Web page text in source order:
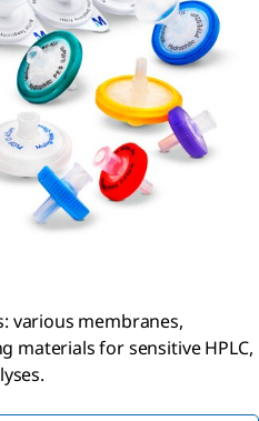
various membranes,
materials for sensitive HPLC,